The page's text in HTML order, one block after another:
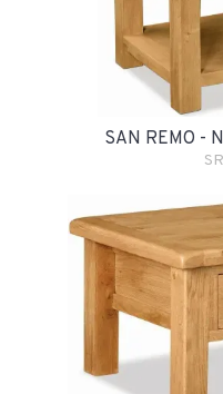
SAN REMO -